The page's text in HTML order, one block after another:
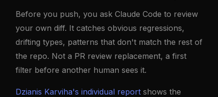
Before you push, you ask Claude Code to review
your own diff. It catches obvious regressions,
drifting types, patterns that don't match the rest of
the repo. Not a PR review replacement, a first
filter before another human sees it.
Dzianis Karviha's individual report shows the